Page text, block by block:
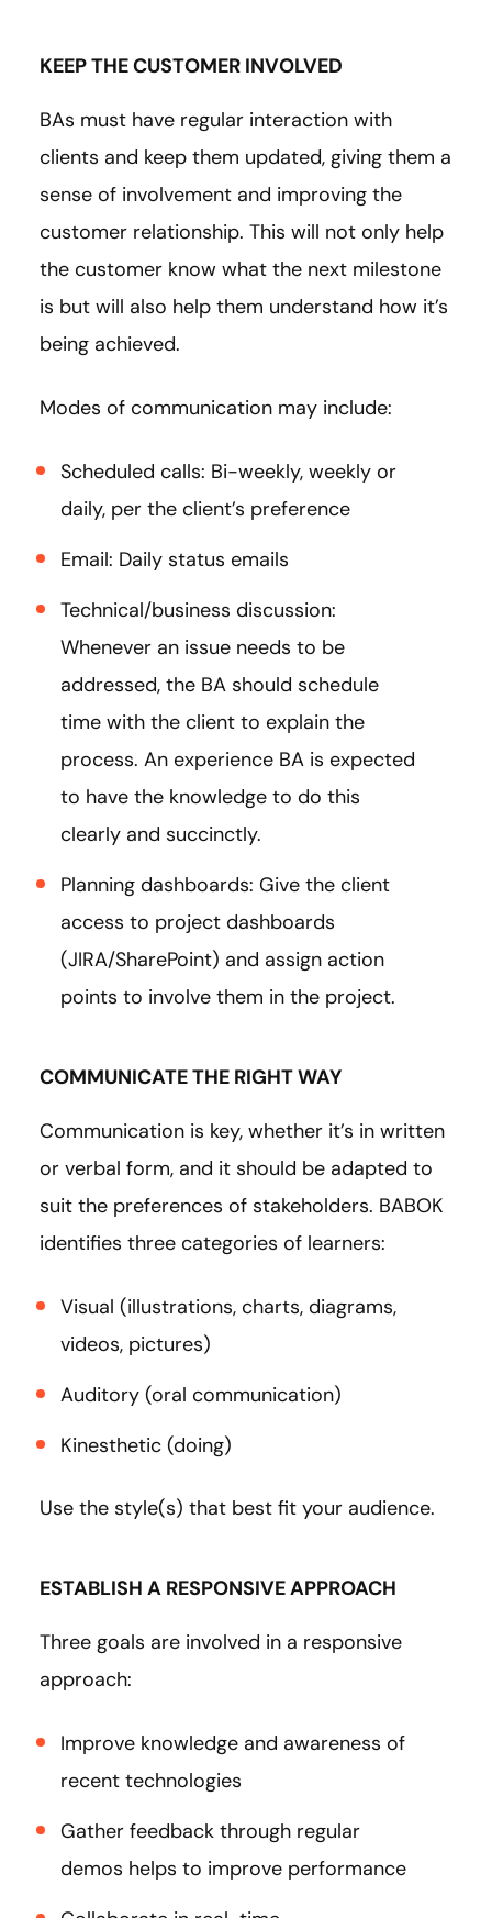
KEEP THE CUSTOMER INVOLVED
BAs must have regular interaction with
clients and keep them updated, giving them a
sense of involvement and improving the
customer relationship. This will not only help
the customer know what the next milestone
is but will also help them understand how it’s
being achieved.
Modes of communication may include:
Scheduled calls: Bi-weekly, weekly or
daily, per the client’s preference
Email: Daily status emails
Technical/business discussion:
Whenever an issue needs to be
addressed, the BA should schedule
time with the client to explain the
process. An experience BA is expected
to have the knowledge to do this
clearly and succinctly.
Planning dashboards: Give the client
access to project dashboards
(JIRA/SharePoint) and assign action
points to involve them in the project.
COMMUNICATE THE RIGHT WAY
Communication is key, whether it’s in written
or verbal form, and it should be adapted to
suit the preferences of stakeholders. BABOK
identifies three categories of learners:
Visual (illustrations, charts, diagrams,
videos, pictures)
Auditory (oral communication)
Kinesthetic (doing)
Use the style(s) that best fit your audience.
ESTABLISH A RESPONSIVE APPROACH
Three goals are involved in a responsive
approach:
Improve knowledge and awareness of
recent technologies
Gather feedback through regular
demos helps to improve performance